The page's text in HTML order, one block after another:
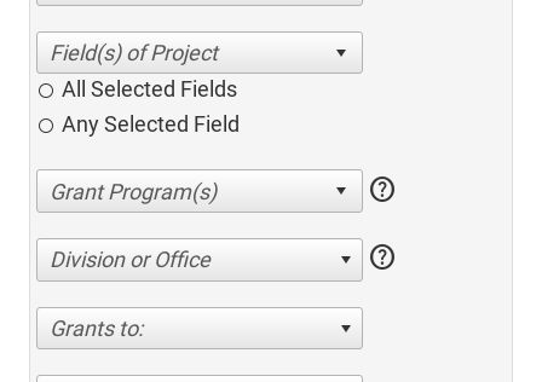
All Selected Fields
Any Selected Field
help
Division or Office help
Grants to: